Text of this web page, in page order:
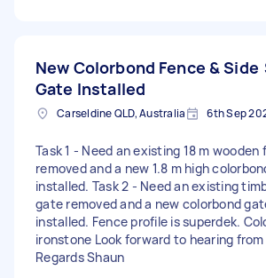
New Colorbond Fence & Side
Gate Installed
Carseldine QLD, Australia 6th Sep
Task 1 - Need an existing 18 m wooden
removed and a new 1.8 m high
installed. Task 2 - Need an existing
gate removed and a new colorbond
installed. Fence profile is superdek.
ironstone Look forward to hearing
Regards Shaun